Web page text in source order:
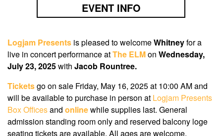
EVENT INFO
Logjam Presents is pleased to welcomeWhitneyfor a
live in concert performance atThe ELMon Wednesday,
July 23, 2025with Jacob Rountree.
Ticketsgo on sale Friday, May 16, 2025 at 10:00 AMand
will be available to purchase in person at Logjam Presents
Box Officesand onlinewhile supplies last. General
admission standing room only and reserved balcony loge
seating tickets are available. All ages are welcome.